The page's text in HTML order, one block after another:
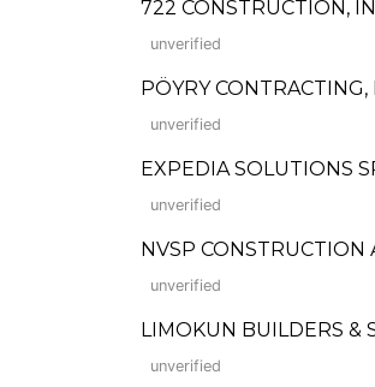
722 CONSTRUCTION,
unverified
PÖYRY CONTRACTING,
unverified
EXPEDIA SOLUTIONS
unverified
NVSP
unverified
LIMOKUN BUILDERS &
unverified